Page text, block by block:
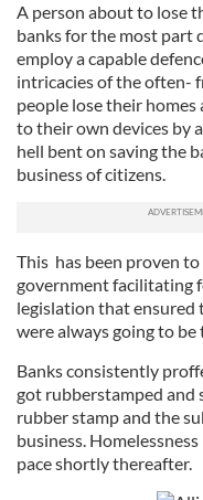
A person about to lose
banks for the most part
employ a capable
intricacies of the often-
people lose their homes
to their own devices by
hell bent on saving the
business of citizens.
This has been proven
government facilitating
legislation that ensured
were always going to
Banks consistently
got rubberstamped and
rubber stamp and the
business.
pace shortly thereafter.